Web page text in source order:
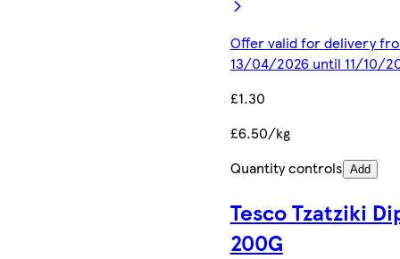
Offer valid for delivery
13/04/2026 until 11/10/
£1.30
£6.50/kg
Quantity controls Add
Tesco Tzatziki
200G